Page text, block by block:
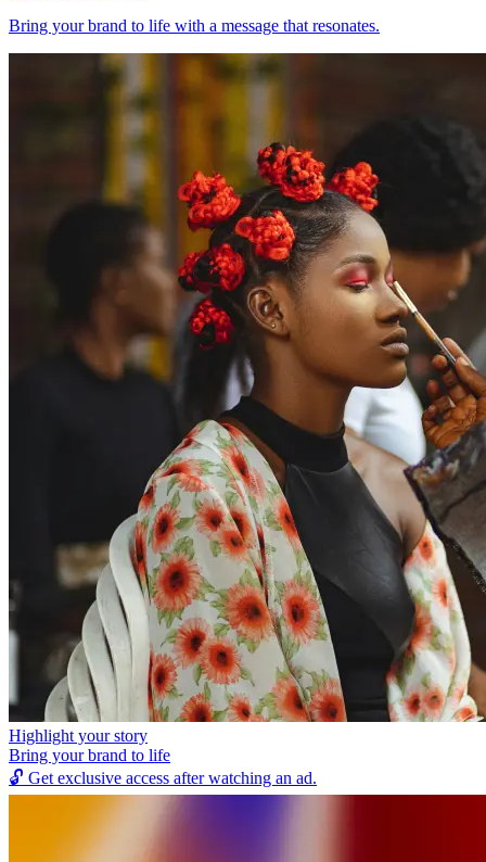
Bring your brand to life with a message that resonates.
Highlight your story
Bring your brand to life
🔓 Get exclusive access after watching an ad.